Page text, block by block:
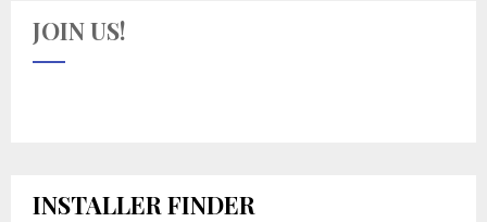
JOIN US!
INSTALLER FINDER